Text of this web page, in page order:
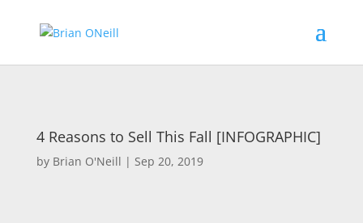
4 Reasons to Sell This Fall [INFOGRAPHIC]
by Brian O'Neill | Sep 20, 2019